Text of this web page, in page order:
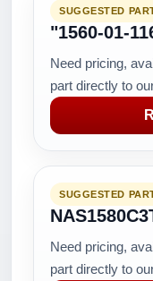
SUGGESTED
"1560-01-
Need pricing,
part directly to
SUGGESTED
Need pricing,
part directly to